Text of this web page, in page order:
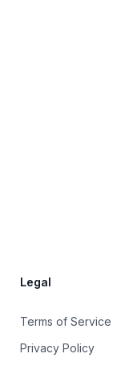
Legal
Terms of Service
Privacy Policy